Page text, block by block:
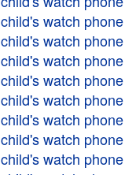
child's watch phone
child's watch phone
child's watch phone
child's watch phone
child's watch phone
child's watch phone
child's watch phone
child's watch phone